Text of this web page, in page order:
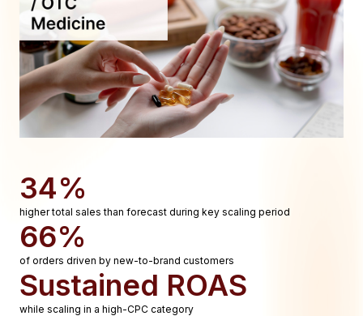
34%
higher total sales than forecast during key scaling period
66%
of orders driven by new-to-brand customers
Sustained ROAS
while scaling in a high-CPC category